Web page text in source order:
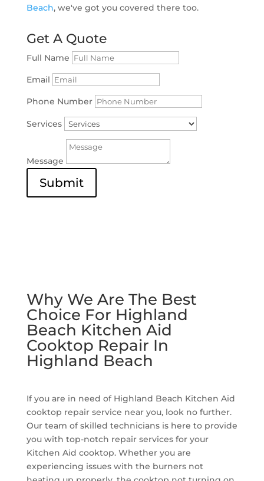
Beach, we've got you covered there too.
Get A Quote
Full Name
Email
Phone Number
Services
Message
Submit
Why We Are The Best
Choice For Highland
Beach Kitchen Aid
Cooktop Repair In
Highland Beach
If you are in need of Highland Beach Kitchen Aid
cooktop repair service near you, look no further.
Our team of skilled technicians is here to provide
you with top-notch repair services for your
Kitchen Aid cooktop. Whether you are
experiencing issues with the burners not